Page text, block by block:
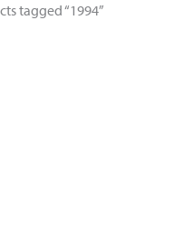
tagged “1994”